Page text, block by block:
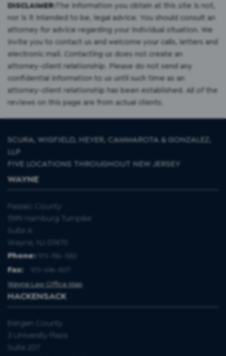
DISCLAIMER: The information you obtain at this site is not,
nor is it intended to be, legal advice. You should consult an
attorney for advice regarding your individual situation. We
invite you to contact us and welcome your calls, letters and
electronic mail. Contacting us does not create an
attorney-client relationship. Please do not send any
confidential information to us until such time as an
attorney-client relationship has been established. All of the
reviews on this page are from actual clients.
SCURA, WIGFIELD, HEYER, CAMMAROTA & GONZALEZ,
LLP
FIVE LOCATIONS THROUGHOUT NEW JERSEY
WAYNE
Passaic County
1599 Hamburg Turnpike
Suite A
Wayne, NJ 07470
Phone:
973-786-1582
Fax:
973-696-8571
Wayne Law Office Map
HACKENSACK
Bergen County
3 University Plaza
Suite 207